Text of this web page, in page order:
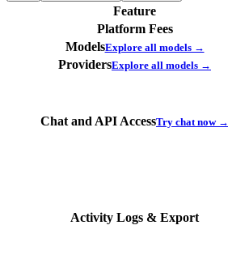
Feature
Platform Fees
ModelsExplore all models →
ProvidersExplore all models →
Chat and API AccessTry chat now →
Activity Logs & Export